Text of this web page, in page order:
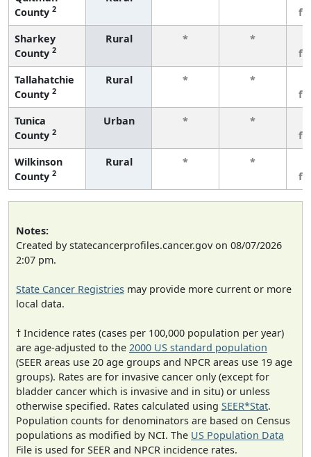
County 2
Sharkey
County 2
Rural * *
Tallahatchie
County 2
Rural * *
Tunica
County 2
Urban * *
Wilkinson
County 2
Rural * *
Notes:
Created by statecancerprofiles.cancer.gov on 08/07/2026
2:07 pm.
State Cancer Registries may provide more current or more
local data.
† Incidence rates (cases per 100,000 population per year)
are age-adjusted to the 2000 US standard population
(SEER areas use 20 age groups and NPCR areas use 19 age
groups). Rates are for invasive cancer only (except for
bladder cancer which is invasive and in situ) or unless
otherwise specified. Rates calculated using SEER*Stat.
Population counts for denominators are based on Census
populations as modified by NCI. The US Population Data
File is used for SEER and NPCR incidence rates.